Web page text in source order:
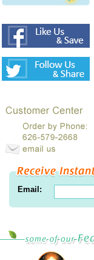
Email: